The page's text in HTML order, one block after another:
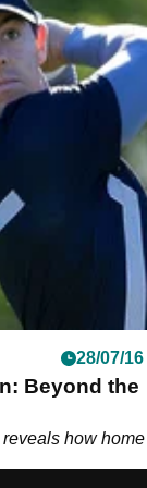
28/07/16
Beyond the
how